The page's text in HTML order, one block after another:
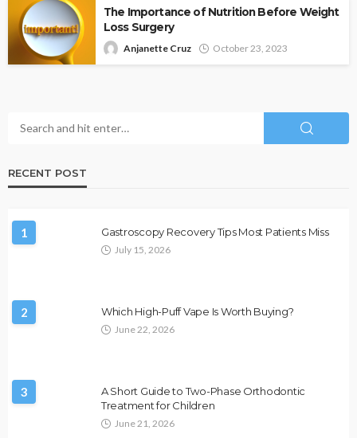
The Importance of Nutrition Before Weight
Loss Surgery
Anjanette Cruz October 23, 2023
RECENT POST
1 Gastroscopy Recovery Tips Most Patients Miss
July 15, 2026
2 Which High-Puff Vape Is Worth Buying?
June 22, 2026
3
A Short Guide to Two-Phase Orthodontic
Treatment for Children
June 21, 2026